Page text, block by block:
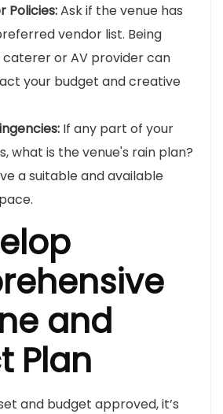
Policies:Ask if the venue has
vendor list. Being
or AV provider can
your budget and creative
If any part of your
what is the venue's rain plan?
a suitable and available
and
Plan
and budget approved, it’s